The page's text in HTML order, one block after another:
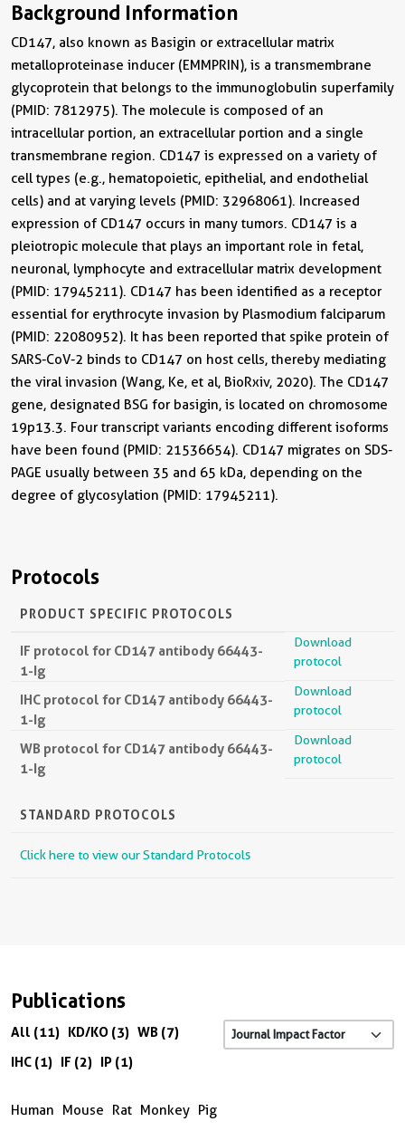
Background Information
CD147, also known as Basigin or extracellular matrix
metalloproteinase inducer (EMMPRIN), is a transmembrane
glycoprotein that belongs to the immunoglobulin superfamily
(PMID: 7812975). The molecule is composed of an
intracellular portion, an extracellular portion and a single
transmembrane region. CD147 is expressed on a variety of
cell types (e.g., hematopoietic, epithelial, and endothelial
cells) and at varying levels (PMID: 32968061). Increased
expression of CD147 occurs in many tumors. CD147 is a
pleiotropic molecule that plays an important role in fetal,
neuronal, lymphocyte and extracellular matrix development
(PMID: 17945211). CD147 has been identified as a receptor
essential for erythrocyte invasion by Plasmodium falciparum
(PMID: 22080952). It has been reported that spike protein of
SARS-CoV-2 binds to CD147 on host cells, thereby mediating
the viral invasion (Wang, Ke, et al, BioRxiv, 2020). The CD147
gene, designated BSG for basigin, is located on chromosome
19p13.3. Four transcript variants encoding different isoforms
have been found (PMID: 21536654). CD147 migrates on SDS-
PAGE usually between 35 and 65 kDa, depending on the
degree of glycosylation (PMID: 17945211).
Protocols
PRODUCT SPECIFIC PROTOCOLS
IF protocol for CD147 antibody 66443-
1-Ig
Download
protocol
IHC protocol for CD147 antibody 66443-
1-Ig
Download
protocol
WB protocol for CD147 antibody 66443-
1-Ig
Download
protocol
STANDARD PROTOCOLS
Click here to view our Standard Protocols
Publications
All (11) KD/KO (3) WB (7)
IHC (1) IF (2) IP (1)
Human Mouse Rat Monkey Pig